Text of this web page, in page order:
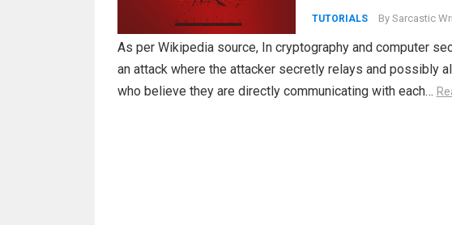
TUTORIALS By Sarcastic
As per Wikipedia source, In cryptography and computer
an attack where the attacker secretly relays and possibly
who believe they are directly communicating with each…